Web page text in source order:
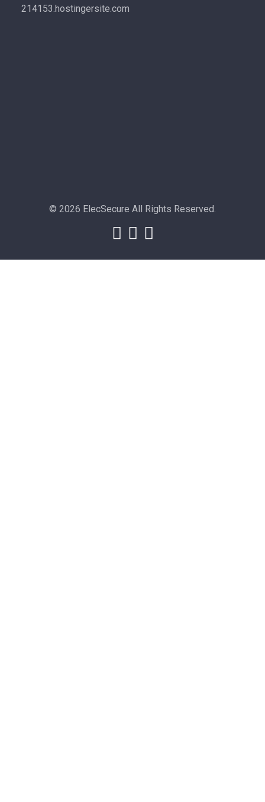
214153.hostingersite.com
© 2026 ElecSecure All Rights Reserved.